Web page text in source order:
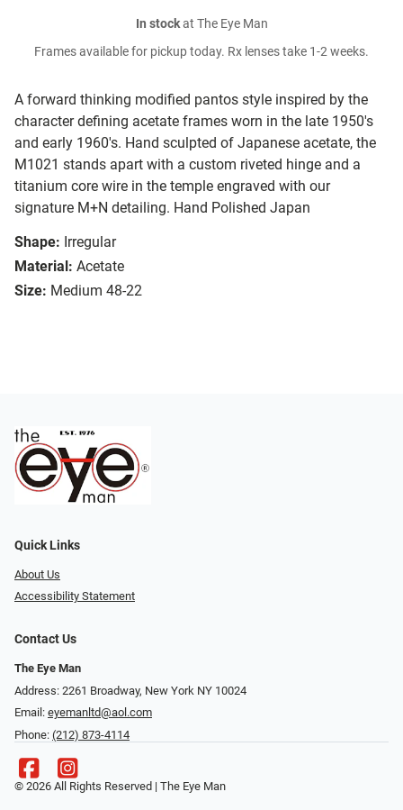
A forward thinking modified pantos style inspired by the
character defining acetate frames worn in the late 1950's
and early 1960's. Hand sculpted of Japanese acetate, the
M1021 stands apart with a custom riveted hinge and a
titanium core wire in the temple engraved with our
signature M+N detailing. Hand Polished Japan
Shape: Irregular
Material: Acetate
Size: Medium 48-22
In stockat The Eye Man
Frames available for pickup today. Rx lenses take 1-2 weeks.
Quick Links
About Us
Accessibility Statement
Contact Us
The Eye Man
Address: 2261 Broadway, New York NY 10024
Email: eyemanltd@aol.com
Phone: (212) 873-4114
© 2026 All Rights Reserved | The Eye Man